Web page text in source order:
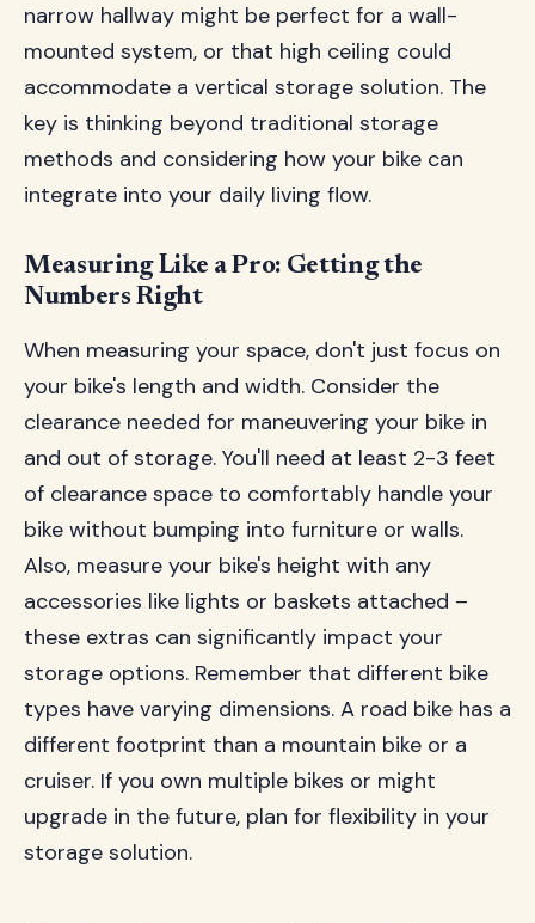
narrow hallway might be perfect for a wall-
mounted system, or that high ceiling could
accommodate a vertical storage solution. The
key is thinking beyond traditional storage
methods and considering how your bike can
integrate into your daily living flow.
Measuring Like a Pro: Getting the
Numbers Right
When measuring your space, don't just focus on
your bike's length and width. Consider the
clearance needed for maneuvering your bike in
and out of storage. You'll need at least 2-3 feet
of clearance space to comfortably handle your
bike without bumping into furniture or walls.
Also, measure your bike's height with any
accessories like lights or baskets attached –
these extras can significantly impact your
storage options. Remember that different bike
types have varying dimensions. A road bike has a
different footprint than a mountain bike or a
cruiser. If you own multiple bikes or might
upgrade in the future, plan for flexibility in your
storage solution.